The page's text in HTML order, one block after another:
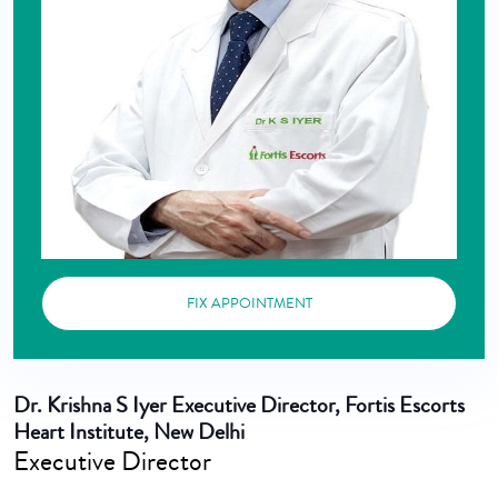
FIX APPOINTMENT
Dr. Krishna S Iyer Executive Director, Fortis Escorts
Heart Institute, New Delhi
Executive Director